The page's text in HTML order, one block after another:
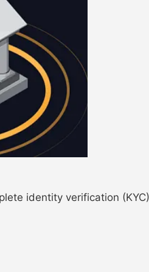
identity verification